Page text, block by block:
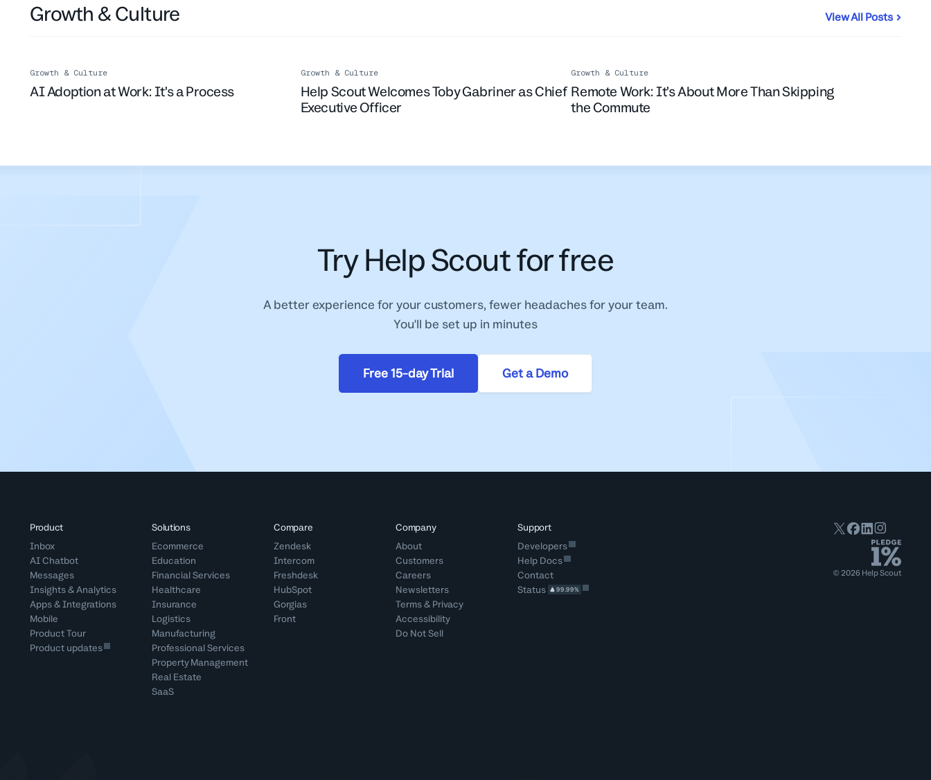
Growth & Culture View All Posts
Growth & Culture
AI Adoption at Work: It’s a Process
Growth & Culture
Help Scout Welcomes Toby Gabriner as Chief
Executive Officer
Growth & Culture
Remote Work: It’s About More Than Skipping
the Commute
Try Help Scout for free
A better experience for your customers, fewer headaches for your team.
You'll be set up in minutes
Free 15-day Trial Get a Demo
Product
Inbox
AI Chatbot
Messages
Insights & Analytics
Apps & Integrations
Mobile
Product Tour
Product updates
Solutions
Ecommerce
Education
Financial Services
Healthcare
Insurance
Logistics
Manufacturing
Professional Services
Property Management
Real Estate
SaaS
Compare
Zendesk
Intercom
Freshdesk
HubSpot
Gorgias
Front
Company
About
Customers
Careers
Newsletters
Terms& Privacy
Accessibility
Do Not Sell
Support
Developers
Help Docs
Contact
Status
99.99%
© 2026 Help Scout